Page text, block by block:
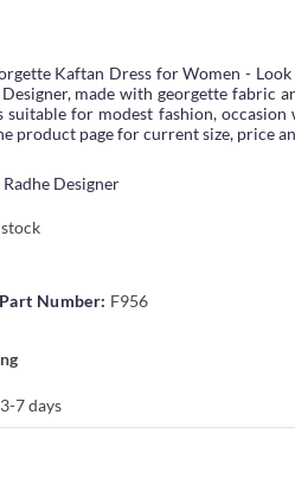
Kaftan Dress for Women - Look
Designer, made with georgette fabric
suitable for modest fashion, occasion
product page for current size, price
Radhe Designer
Number: F956
3-7 days